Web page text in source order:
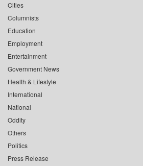
Cities
Columnists
Education
Employment
Entertainment
Government News
Health & Lifestyle
International
National
Oddity
Others
Politics
Press Release